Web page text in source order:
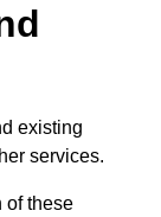
existing
services.
of these